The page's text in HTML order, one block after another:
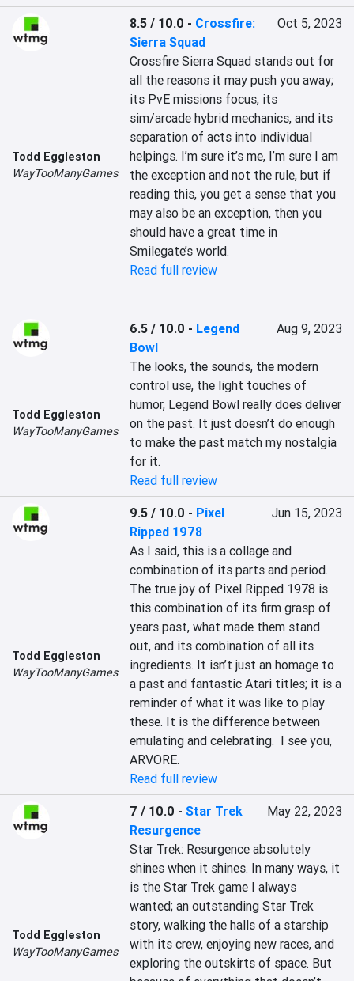
Todd Eggleston
WayTooManyGames
8.5 / 10.0 - Crossfire:
Sierra Squad
Oct 5, 2023
Crossfire Sierra Squad stands out for
all the reasons it may push you away;
its PvE missions focus, its
sim/arcade hybrid mechanics, and its
separation of acts into individual
helpings. I’m sure it’s me, I’m sure I am
the exception and not the rule, but if
reading this, you get a sense that you
may also be an exception, then you
should have a great time in
Smilegate’s world.
Read full review
Todd Eggleston
WayTooManyGames
6.5 / 10.0 - Legend
Bowl
Aug 9, 2023
The looks, the sounds, the modern
control use, the light touches of
humor, Legend Bowl really does deliver
on the past. It just doesn’t do enough
to make the past match my nostalgia
for it.
Read full review
Todd Eggleston
WayTooManyGames
9.5 / 10.0 - Pixel
Ripped 1978
Jun 15, 2023
As I said, this is a collage and
combination of its parts and period.
The true joy of Pixel Ripped 1978 is
this combination of its firm grasp of
years past, what made them stand
out, and its combination of all its
ingredients. It isn’t just an homage to
a past and fantastic Atari titles; it is a
reminder of what it was like to play
these. It is the difference between
emulating and celebrating.  I see you,
ARVORE.
Read full review
Todd Eggleston
WayTooManyGames
7 / 10.0 -Star Trek
Resurgence
May 22, 2023
Star Trek: Resurgence absolutely
shines when it shines. In many ways, it
is the Star Trek game I always
wanted; an outstanding Star Trek
story, walking the halls of a starship
with its crew, enjoying new races, and
exploring the outskirts of space. But